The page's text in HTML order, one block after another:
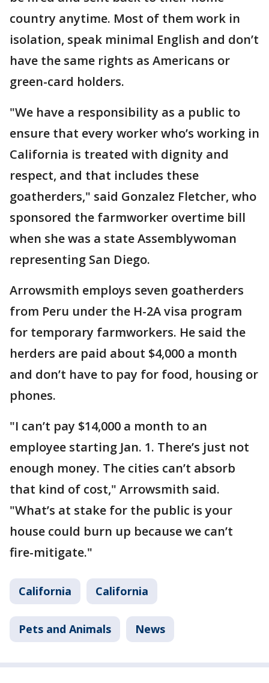
country anytime. Most of them work in
isolation, speak minimal English and don’t
have the same rights as Americans or
green-card holders.
"We have a responsibility as a public to
ensure that every worker who’s working in
California is treated with dignity and
respect, and that includes these
goatherders," said Gonzalez Fletcher, who
sponsored the farmworker overtime bill
when she was a state Assemblywoman
representing San Diego.
Arrowsmith employs seven goatherders
from Peru under the H-2A visa program
for temporary farmworkers. He said the
herders are paid about $4,000 a month
and don’t have to pay for food, housing or
phones.
"I can’t pay $14,000 a month to an
employee starting Jan. 1. There’s just not
enough money. The cities can’t absorb
that kind of cost," Arrowsmith said.
"What’s at stake for the public is your
house could burn up because we can’t
fire-mitigate."
California California
Pets and Animals News